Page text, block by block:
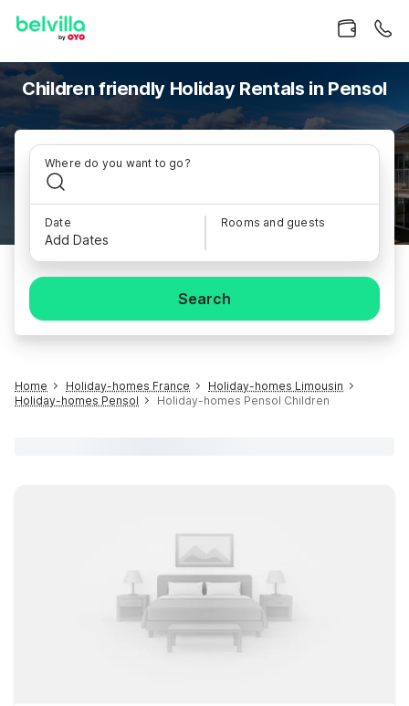
Children friendly Holiday Rentals in Pensol
Where do you want to go?
Date
Add Dates
Rooms and guests
Search
Home Holiday-homes France
Holiday-homes Limousin
Holiday-homes Pensol
Holiday-homes Pensol Children